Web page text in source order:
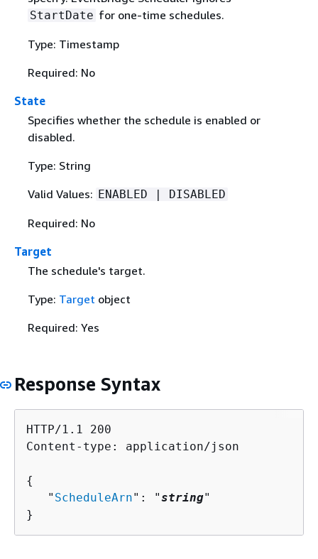
StartDate for one-time schedules.
Type: Timestamp
Required: No
State
Specifies whether the schedule is enabled or
disabled.
Type: String
Valid Values: ENABLED | DISABLED
Required: No
Target
The schedule's target.
Type: Target object
Required: Yes
Response Syntax
HTTP/1.1 200
Content-type: application/json
{
   "
ScheduleArn": "string"
}